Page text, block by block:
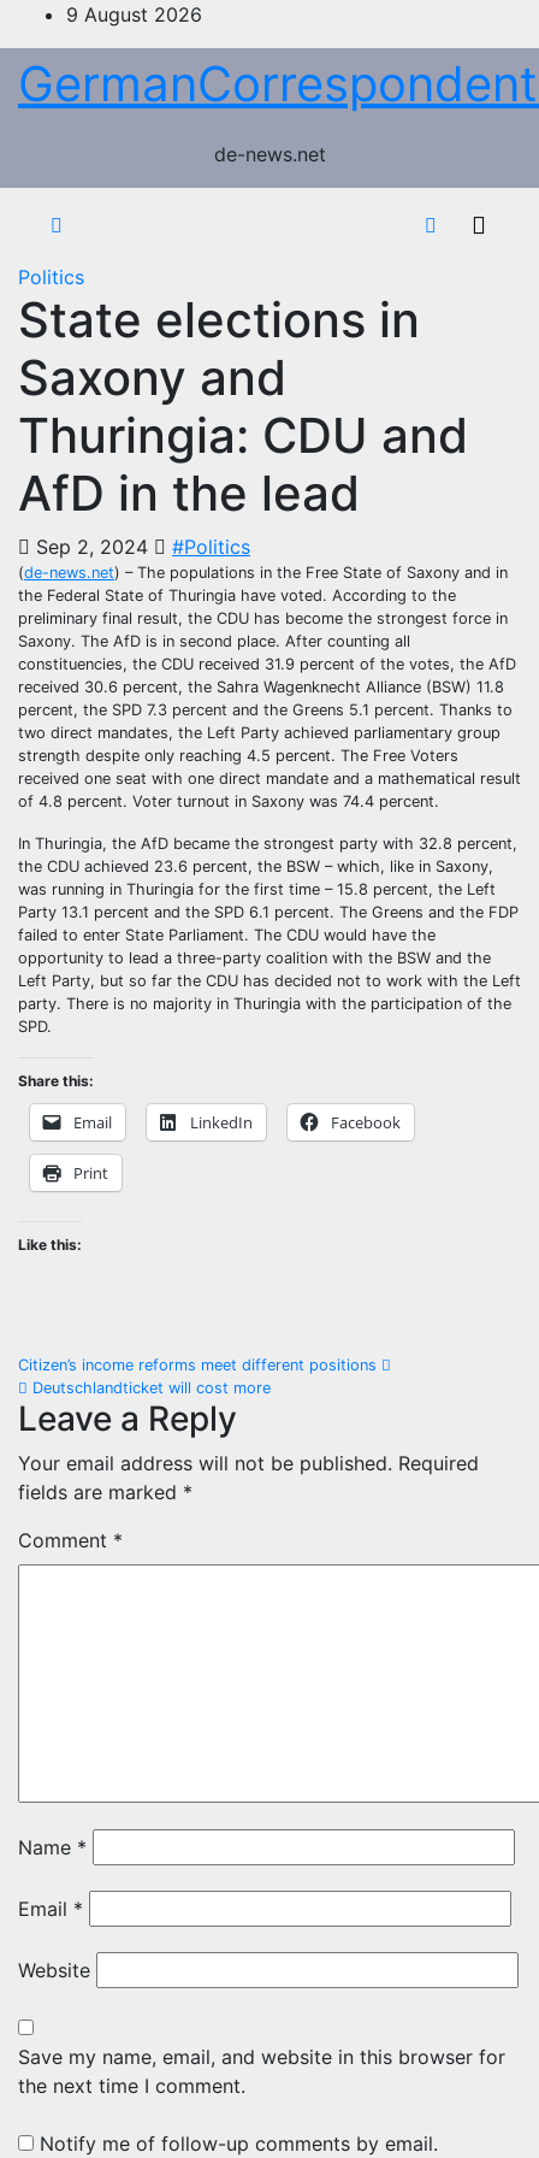
to
content
9 August 2026
de-news.net
Politics
State elections in
Saxony and
Thuringia: CDU and
AfD in the lead
Sep 2, 2024 #Politics
(de-news.net) – The populations in the Free State of Saxony and in
the Federal State of Thuringia have voted. According to the
preliminary final result, the CDU has become the strongest force in
Saxony. The AfD is in second place. After counting all
constituencies, the CDU received 31.9 percent of the votes, the AfD
received 30.6 percent, the Sahra Wagenknecht Alliance (BSW) 11.8
percent, the SPD 7.3 percent and the Greens 5.1 percent. Thanks to
two direct mandates, the Left Party achieved parliamentary group
strength despite only reaching 4.5 percent. The Free Voters
received one seat with one direct mandate and a mathematical result
of 4.8 percent. Voter turnout in Saxony was 74.4 percent.
In Thuringia, the AfD became the strongest party with 32.8 percent,
the CDU achieved 23.6 percent, the BSW – which, like in Saxony,
was running in Thuringia for the first time – 15.8 percent, the Left
Party 13.1 percent and the SPD 6.1 percent. The Greens and the FDP
failed to enter State Parliament. The CDU would have the
opportunity to lead a three-party coalition with the BSW and the
Left Party, but so far the CDU has decided not to work with the Left
party. There is no majority in Thuringia with the participation of the
SPD.
Share this:
Email LinkedIn Facebook
Print
Like this:
Post
navigation
Citizen’s income reforms meet different positions
Deutschlandticket will cost more
Leave a Reply
Your email address will not be published. Required
fields are marked *
Comment *
Name *
Email *
Website
Save my name, email, and website in this browser for
the next time I comment.
Notify me of follow-up comments by email.